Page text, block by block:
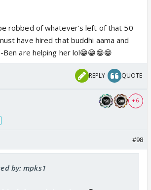
🤮
Kanta and her bahu in the BG in
😆
and Kinshuk’s segment
to speak more in the segment
the actual episodes 😆
robbed of whatever's left of that 50
have hired that buddhi aama and
Ben are helping her lol😁😁😁😁
REPLY QUOTE
+ 6
#98
by: mpks1